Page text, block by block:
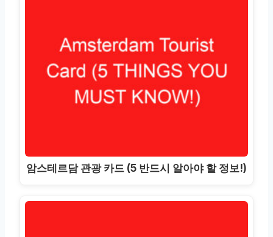
암스테르담 관광 카드 (5 반드시 알아야 할 정보!)